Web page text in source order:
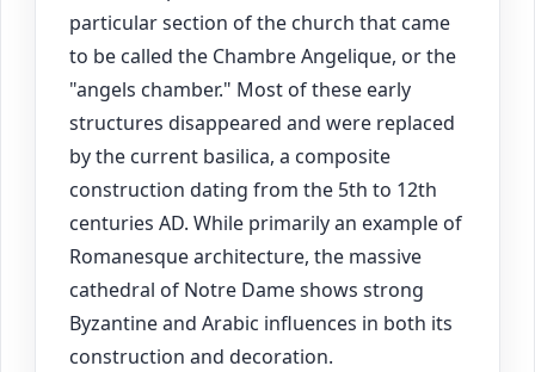
particular section of the church that came
to be called the Chambre Angelique, or the
"angels chamber." Most of these early
structures disappeared and were replaced
by the current basilica, a composite
construction dating from the 5th to 12th
centuries AD. While primarily an example of
Romanesque architecture, the massive
cathedral of Notre Dame shows strong
Byzantine and Arabic influences in both its
construction and decoration.